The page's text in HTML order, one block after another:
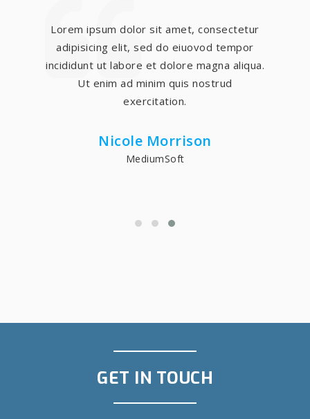
Lorem ipsum dolor sit amet, consectetur
adipisicing elit, sed do eiuovod tempor
incididunt ut labore et dolore magna aliqua.
Ut enim ad minim quis nostrud
exercitation.
Nicole Morrison
MediumSoft
GET IN TOUCH